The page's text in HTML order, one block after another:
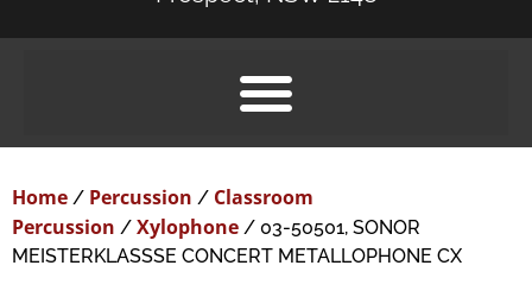
Home / Percussion / Classroom
Percussion / Xylophone / 03-50501, SONOR
MEISTERKLASSSE CONCERT METALLOPHONE CX